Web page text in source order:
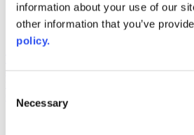
information about your use of our
other information that you’ve
policy.
Selection
Necessary
AACC iHub
Community College Daily
AACC Annual
Compliance Check plugin to enhance